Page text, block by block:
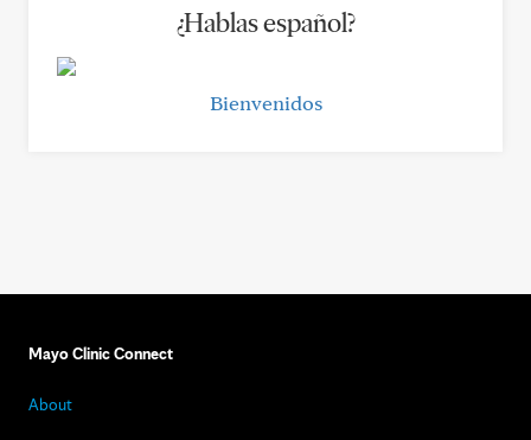
¿Hablas español?
Bienvenidos
Mayo Clinic Connect
About